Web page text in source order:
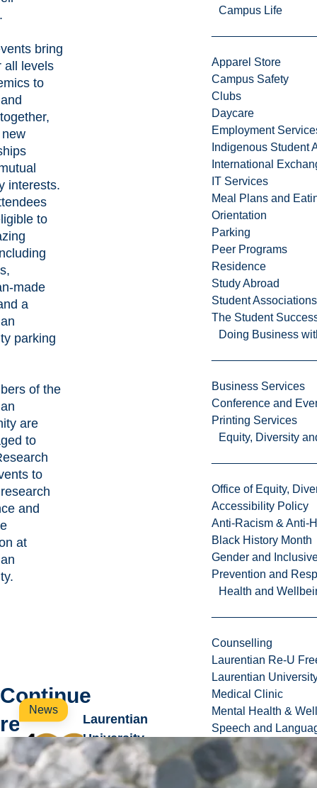
Campus Life
Apparel Store
Campus Safety
Clubs
Daycare
Employment
Indigenous Student
International
IT Services
Meal Plans and
Orientation
Parking
Peer Programs
Residence
Study Abroad
Student Associations
The Student
Doing Business
Business Services
Conference and
Printing Services
Equity, Diversity
Office of Equity,
Accessibility Policy
Anti-Racism & Anti-
Black History Month
Gender and
Prevention and
Health and
Counselling
Laurentian Re-U
Laurentian
Medical Clinic
Mental Health &
Speech and
bring
all levels
to
interests.
to
made
a
parking
of the
are
to
to
and
at
Continue
reading
News
Laurentian
University
introduces new
wave of annual